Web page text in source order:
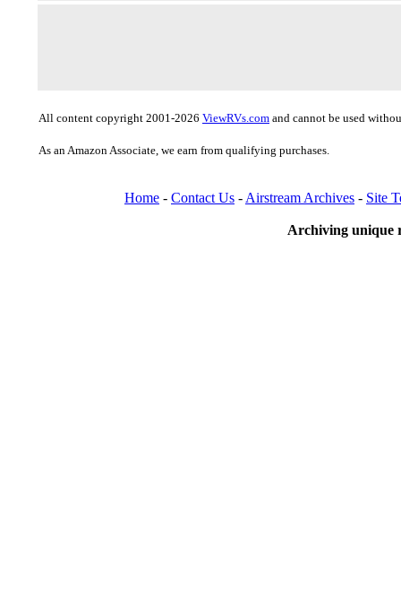
All content copyright 2001-2026 ViewRVs.com and cannot be used
As an Amazon Associate, we earn from qualifying purchases.
Home - Contact Us - Airstream Archives - Site
Archiving unique